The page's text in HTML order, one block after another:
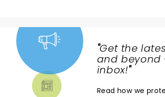
"Get the
and beyond
inbox!"
Read how we